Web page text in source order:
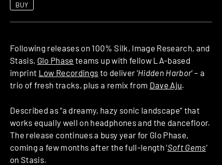
BUY
Following releases on 100% Silk, Image Research, and
Stasis, Glo Phase teams up with fellow LA-based
imprint Low Recordings to deliver ‘Hidden Harbor‘ – a
trio of fresh tracks, plus a remix from Dave Aju.
Described as “a dreamy, hazy sonic landscape” that
works equally well on headphones and the dancefloor.
The release continues a busy year for Glo Phase,
coming a few months after the full-length ‘Soft Gems‘
on Stasis.